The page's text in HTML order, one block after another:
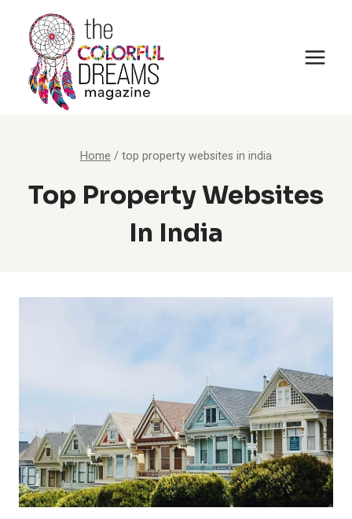
content
Home /top property websites in india
Top Property Websites
In India